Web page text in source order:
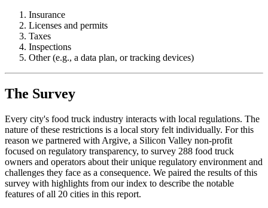
Insurance
Licenses and permits
Taxes
Inspections
Other (e.g., a data plan, or tracking devices)
The Survey
Every city's food truck industry interacts with local regulations. The
nature of these restrictions is a local story felt individually. For this
reason we partnered with Argive, a Silicon Valley non-profit
focused on regulatory transparency, to survey 288 food truck
owners and operators about their unique regulatory environment and
challenges they face as a consequence. We paired the results of this
survey with highlights from our index to describe the notable
features of all 20 cities in this report.